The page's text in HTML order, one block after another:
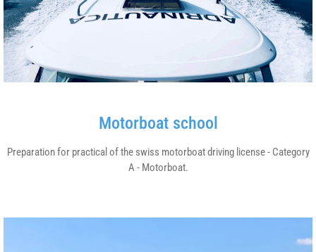
Motorboat school
Preparation for practical of the swiss motorboat driving license - Category
A - Motorboat.